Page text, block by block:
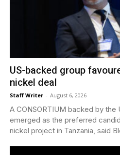
US-backed group
nickel deal
Staff Writer - August 6, 2026
A CONSORTIUM backed by the
emerged as the preferred
nickel project in Tanzania, said